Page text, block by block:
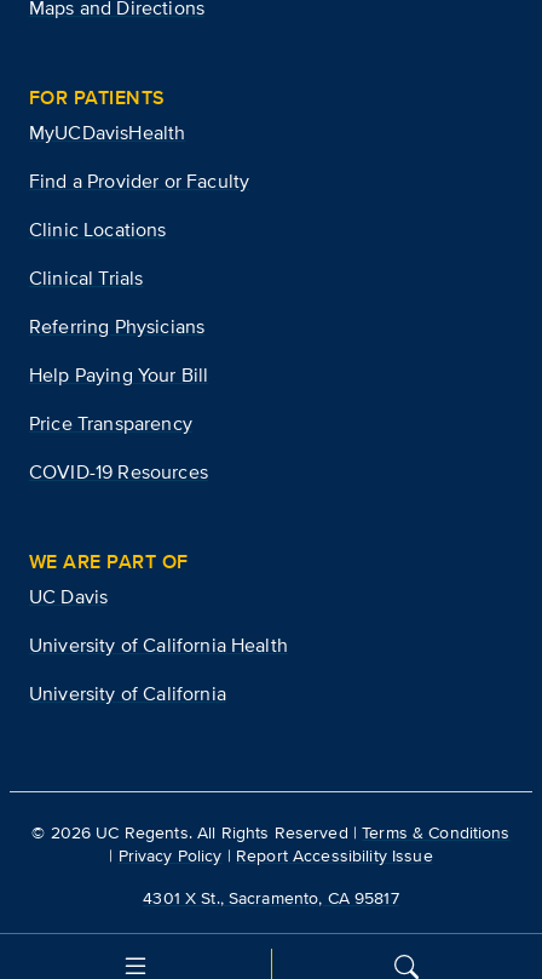
Maps and Directions
FOR PATIENTS
MyUCDavisHealth
Find a Provider or Faculty
Clinic Locations
Clinical Trials
Referring Physicians
Help Paying Your Bill
Price Transparency
COVID-19 Resources
WE ARE PART OF
UC Davis
University of California Health
University of California
© 2026 UC Regents. All Rights Reserved |Terms & Conditions
| Privacy Policy | Report Accessibility Issue
4301 X St., Sacramento, CA 95817